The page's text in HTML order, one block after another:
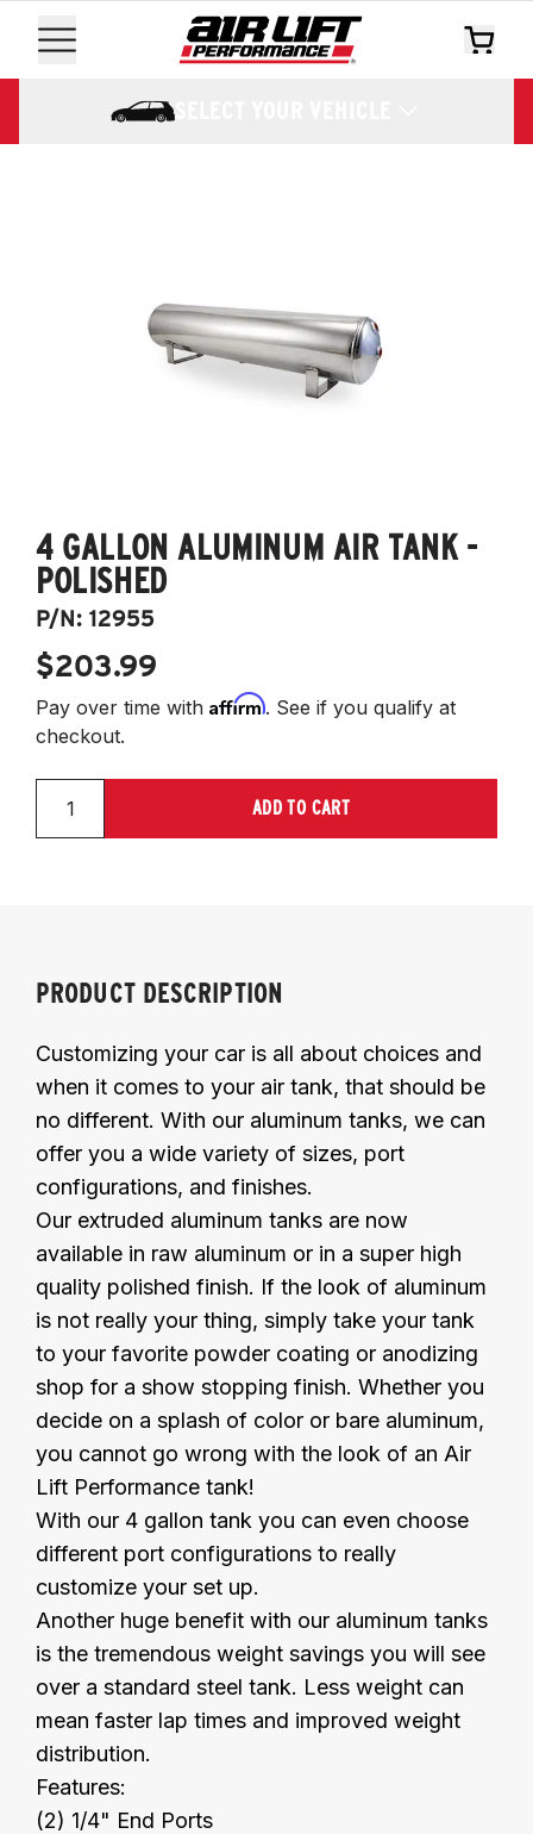
SELECT YOUR VEHICLE
4 GALLON ALUMINUM AIR TANK -
POLISHED
P/N:12955
$203.99
Pay over time with Affirm. See if you qualify at
checkout.
ADD TO CART
PRODUCT DESCRIPTION
Customizing your car is all about choices and
when it comes to your air tank, that should be
no different. With our aluminum tanks, we can
offer you a wide variety of sizes, port
configurations, and finishes.
Our extruded aluminum tanks are now
available in raw aluminum or in a super high
quality polished finish. If the look of aluminum
is not really your thing, simply take your tank
to your favorite powder coating or anodizing
shop for a show stopping finish. Whether you
decide on a splash of color or bare aluminum,
you cannot go wrong with the look of an Air
Lift Performance tank!
With our 4 gallon tank you can even choose
different port configurations to really
customize your set up.
Another huge benefit with our aluminum tanks
is the tremendous weight savings you will see
over a standard steel tank. Less weight can
mean faster lap times and improved weight
distribution.
Features:
(2) 1/4" End Ports